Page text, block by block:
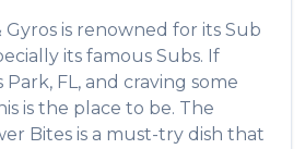
Gyros is renowned for its Sub
its famous Subs. If
Park, FL, and craving some
is the place to be. The
Bites is a must-try dish that